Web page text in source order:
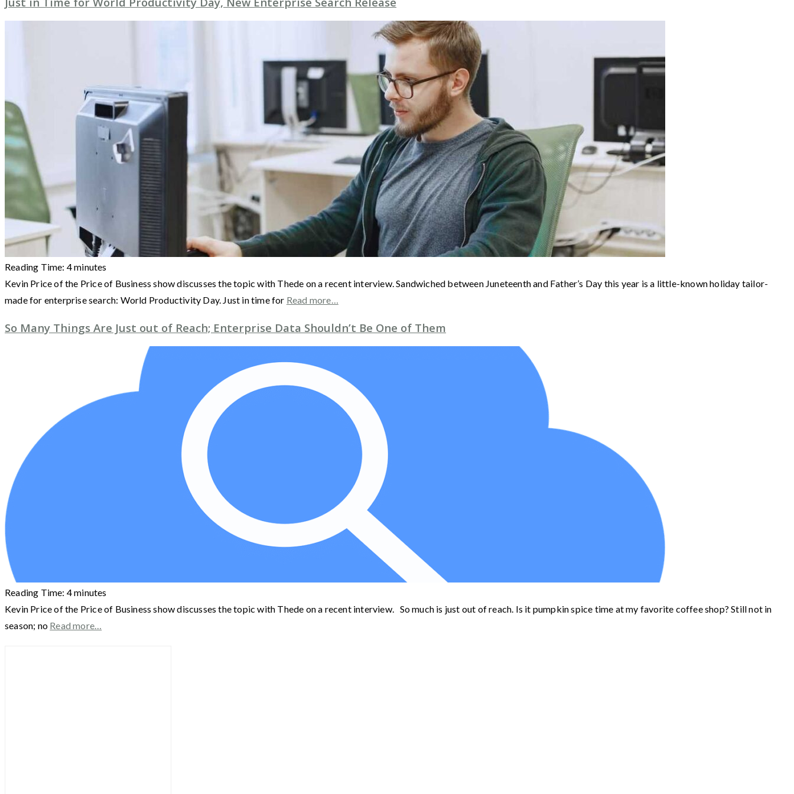
Reading Time: 4minutes
Kevin Price of the Price of Business show discusses the topic with Thede on a recent interview. Sandwiched between Juneteenth and Father’s Day this year is a little-known holiday tailor-
made for enterprise search: World Productivity Day. Just in time for Read more…
So Many Things Are Just out of Reach; Enterprise Data Shouldn’t Be One of Them
Reading Time: 4minutes
Kevin Price of the Price of Business show discusses the topic with Thede on a recent interview. So much is just out of reach. Is it pumpkin spice time at my favorite coffee shop? Still not in
season; no Read more…